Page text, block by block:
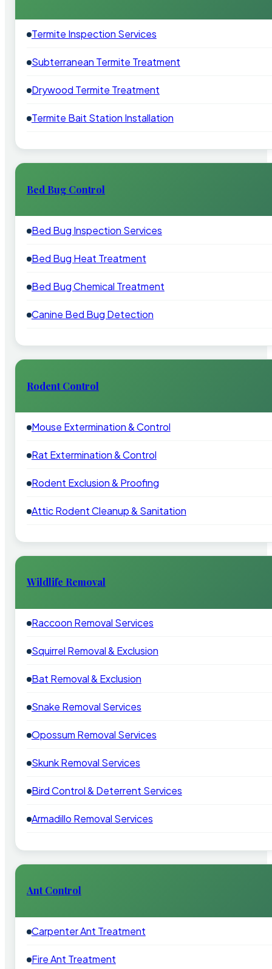
Termite Inspection Services
Subterranean Termite Treatment
Drywood Termite Treatment
Termite Bait Station Installation
Bed Bug Control
Bed Bug Inspection Services
Bed Bug Heat Treatment
Bed Bug Chemical Treatment
Canine Bed Bug Detection
Rodent Control
Mouse Extermination & Control
Rat Extermination & Control
Rodent Exclusion & Proofing
Attic Rodent Cleanup & Sanitation
Wildlife Removal
Raccoon Removal Services
Squirrel Removal & Exclusion
Bat Removal & Exclusion
Snake Removal Services
Opossum Removal Services
Skunk Removal Services
Bird Control & Deterrent Services
Armadillo Removal Services
Ant Control
Carpenter Ant Treatment
Fire Ant Treatment